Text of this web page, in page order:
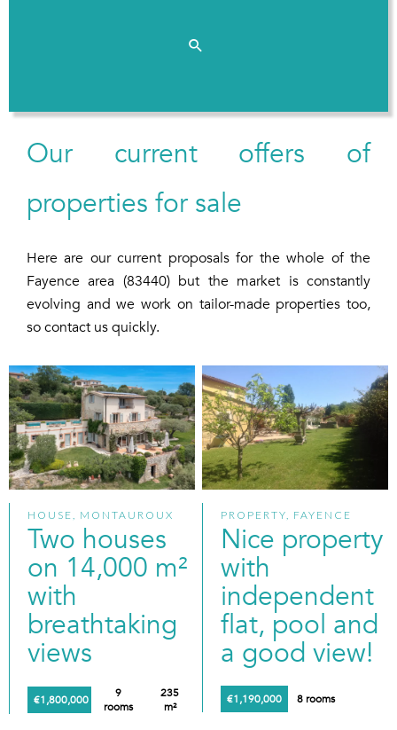
Our current offers of
properties for sale
Here are our current proposals for the whole of the
Fayence area (83440) but the market is constantly
evolving and we work on tailor-made properties too,
so contact us quickly.
HOUSE, MONTAUROUX
Two houses
on 14,000 m²
with
breathtaking
views
€1,800,000
9
rooms
235
m²
PROPERTY, FAYENCE
Nice property
with
independent
flat, pool and
a good view!
€1,190,000 8 rooms